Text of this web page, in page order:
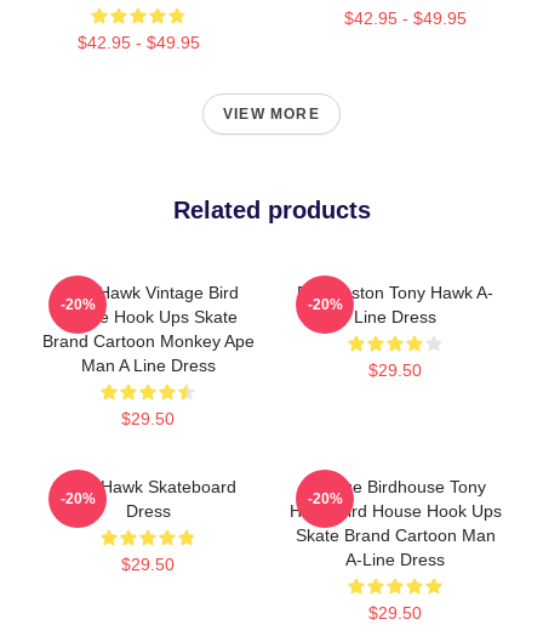
$42.95 - $49.95
$42.95 - $49.95
VIEW MORE
Related products
Tony Hawk Vintage Bird
House Hook Ups Skate
Brand Cartoon Monkey Ape
Man A Line Dress
$29.50
-20%
Eric Koston Tony Hawk A-
Line Dress
$29.50
-20%
Tony Hawk Skateboard
Dress
$29.50
-20%
Vintage Birdhouse Tony
Hawk Bird House Hook Ups
Skate Brand Cartoon Man
A-Line Dress
$29.50
-20%